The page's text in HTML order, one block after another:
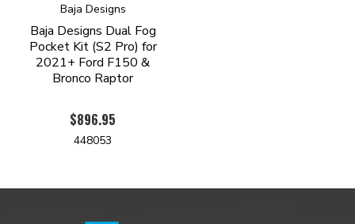
Baja Designs
Baja Designs Dual Fog
Pocket Kit (S2 Pro) for
2021+ Ford F150 &
Bronco Raptor
$896.95
448053